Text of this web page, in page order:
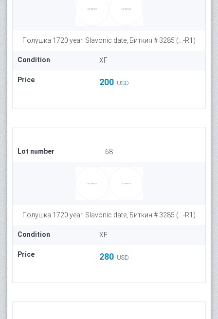
Полушка 1720 year. Slavonic date, Биткин # 3285 (...-R1)
Condition XF
Price 200 USD
Lot number 68
Полушка 1720 year. Slavonic date, Биткин # 3285 (...-R1)
Condition XF
Price 280 USD